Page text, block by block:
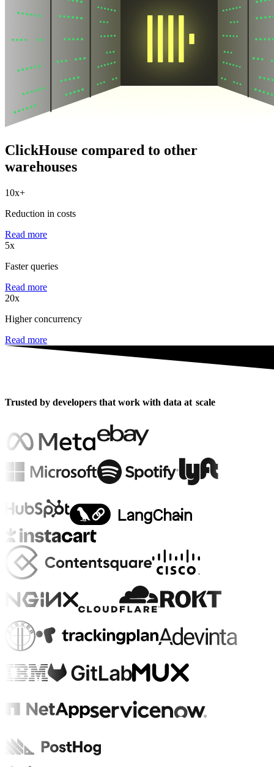
ClickHouse compared to other
warehouses
10x+
Reduction in costs
Read more
5x
Faster queries
Read more
20x
Higher concurrency
Read more
Trusted by developers that work with data at scale